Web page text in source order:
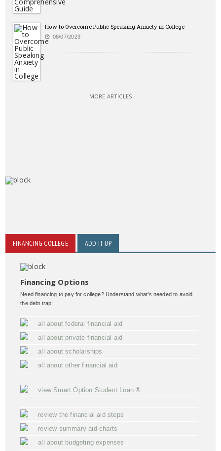
How to Overcome Public Speaking Anxiety in College
08/07/2023
MORE ARTICLES
FINANCING COLLEGE ADD IT UP
Financing Options
Need financing to pay for college? Understand what’s needed to avoid
the debt trap:
all about federal financial aid
all about private financial aid
all about scholarships
all about other financial aid
view Smart Option Student Loan ®
review the financial aid steps
review summary aid charts
all about budgeting expenses